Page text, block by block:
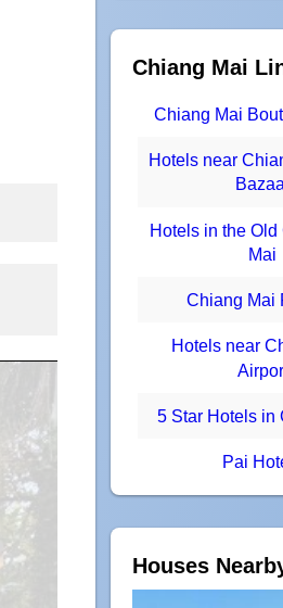
Chiang Mai
Chiang Mai
Hotels near
Hotels in the Old
Mai
Chiang Mai
Hotels near
5 Star Hotels in
Pai
Houses